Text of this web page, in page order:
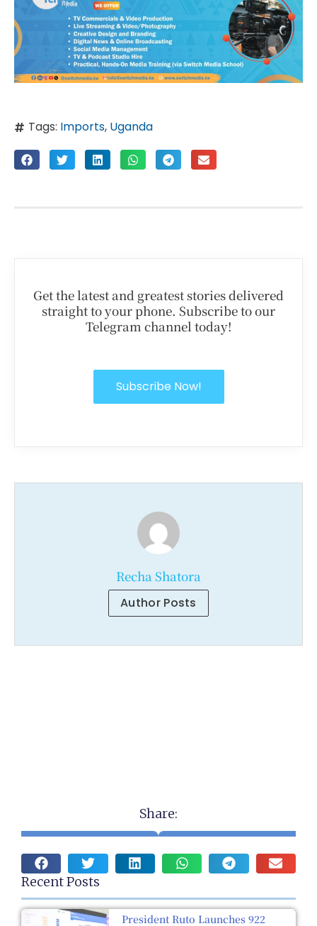
Tags: Imports, Uganda
Get the latest and greatest stories delivered
straight to your phone. Subscribe to our
Telegram channel today!
Subscribe Now!
Recha Shatora
Author Posts
Share:
Recent Posts
President Ruto Launches 922